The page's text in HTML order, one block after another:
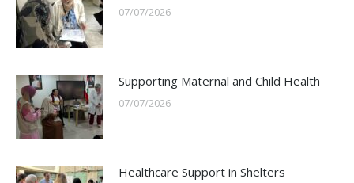
07/07/2026
Supporting Maternal and Child Health
07/07/2026
Healthcare Support in Shelters